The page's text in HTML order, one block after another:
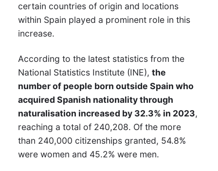
certain countries of origin and locations
within Spain played a prominent role in this
increase.
According to the latest statistics from the
National Statistics Institute (INE),the
number of people born outside Spain who
acquired Spanish nationality through
naturalisation increased by 32.3% in 2023,
reaching a total of 240,208. Of the more
than 240,000 citizenships granted, 54.8%
were women and 45.2% were men.